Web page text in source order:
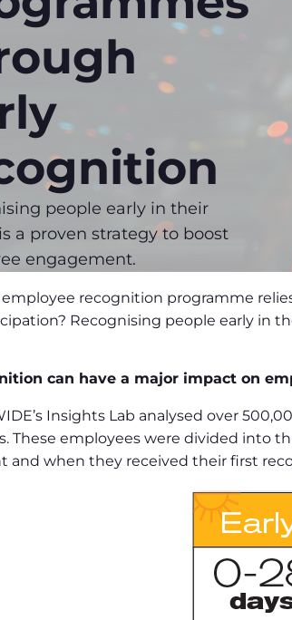
people early in their
a proven strategy to boost
engagement.
recognition programme
Recognising people early in
can have a major impact on
Insights Lab analysed over
These employees were divided into
and when they received their first